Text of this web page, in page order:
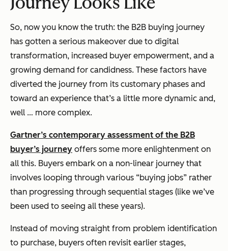
So, now you know the truth: the B2B buying journey
has gotten a serious makeover due to digital
transformation, increased buyer empowerment, and a
growing demand for candidness. These factors have
diverted the journey from its customary phases and
toward an experience that’s a little more dynamic and,
well … more complex.
Gartner’s contemporary assessment of the B2B
buyer’s journey offers some more enlightenment on
all this. Buyers embark on a non-linear journey that
involves looping through various “buying jobs” rather
than progressing through sequential stages (like we’ve
been used to seeing all these years).
Instead of moving straight from problem identification
to purchase, buyers often revisit earlier stages,